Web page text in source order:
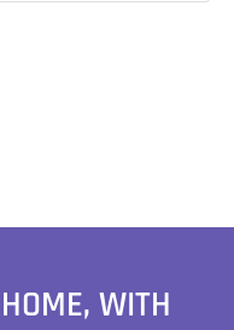
WITH